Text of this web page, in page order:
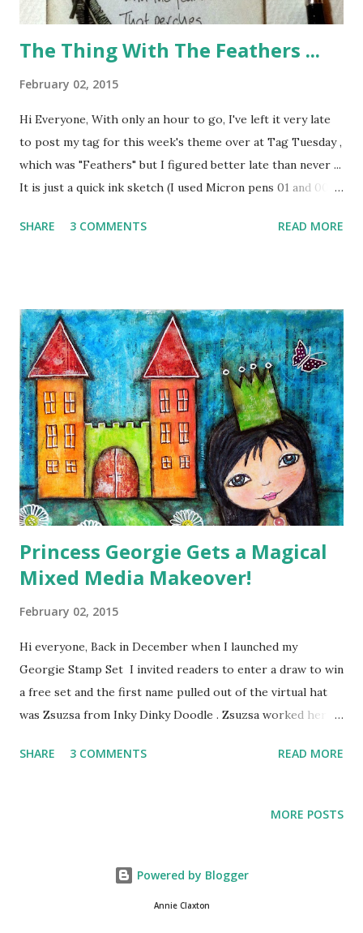
The Thing With The Feathers ...
February 02, 2015
Hi Everyone, With only an hour to go, I've left it very late
to post my tag for this week's theme over at Tag Tuesday ,
which was "Feathers" but I figured better late than never ...
It is just a quick ink sketch (I used Micron pens 01 and 005)
some colour.
SHARE 3 COMMENTS READ MORE
Princess Georgie Gets a Magical
Mixed Media Makeover!
February 02, 2015
Hi everyone, Back in December when I launched my
Georgie Stamp Set I invited readers to enter a draw to win
a free set and the first name pulled out of the virtual hat
was Zsuzsa from Inky Dinky Doodle . Zsuzsa worked her
post back in December. I was bowled over by this beautiful
there has been an awful lot going on just lately one way or
SHARE 3 COMMENTS READ MORE
MORE POSTS
Powered by Blogger
Annie Claxton